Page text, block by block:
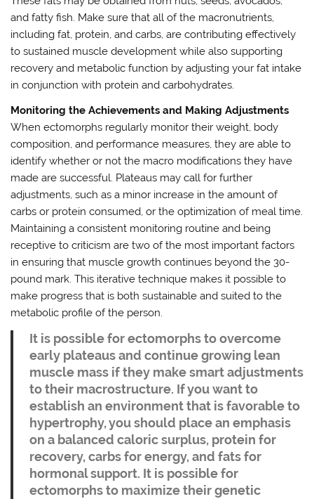
and fatty fish. Make sure that all of the macronutrients,
including fat, protein, and carbs, are contributing effectively
to sustained muscle development while also supporting
recovery and metabolic function by adjusting your fat intake
in conjunction with protein and carbohydrates.
Monitoring the Achievements and Making Adjustments
When ectomorphs regularly monitor their weight, body
composition, and performance measures, they are able to
identify whether or not the macro modifications they have
made are successful. Plateaus may call for further
adjustments, such as a minor increase in the amount of
carbs or protein consumed, or the optimization of meal time.
Maintaining a consistent monitoring routine and being
receptive to criticism are two of the most important factors
in ensuring that muscle growth continues beyond the 30-
pound mark. This iterative technique makes it possible to
make progress that is both sustainable and suited to the
metabolic profile of the person.
It is possible for ectomorphs to overcome
early plateaus and continue growing lean
muscle mass if they make smart adjustments
to their macrostructure. If you want to
establish an environment that is favorable to
hypertrophy, you should place an emphasis
on a balanced caloric surplus, protein for
recovery, carbs for energy, and fats for
hormonal support. It is possible for
ectomorphs to maximize their genetic